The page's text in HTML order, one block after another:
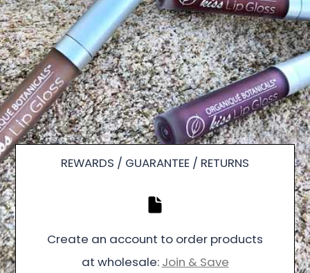
REWARDS / GUARANTEE / RETURNS
Create an account to order products
at wholesale: Join & Save